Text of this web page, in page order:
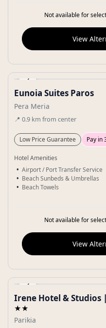
Not available for
View
‹
Gallery
Eunoia Suites Paros
Pera Meria
📍 0.9 km from center
Low Price Guarantee Pay in
Hotel Amenities
Airport / Port Transfer Service
Beach Sunbeds & Umbrellas
Beach Towels
Not available for
View
‹
Gallery
Irene Hotel & Studios
★★
Parikia